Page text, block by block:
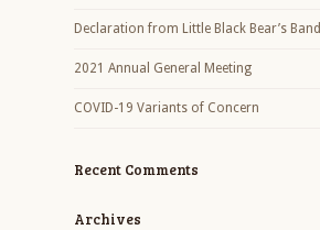
Declaration from Little Black Bear’s Band
2021 Annual General Meeting
COVID-19 Variants of Concern
Recent Comments
Archives